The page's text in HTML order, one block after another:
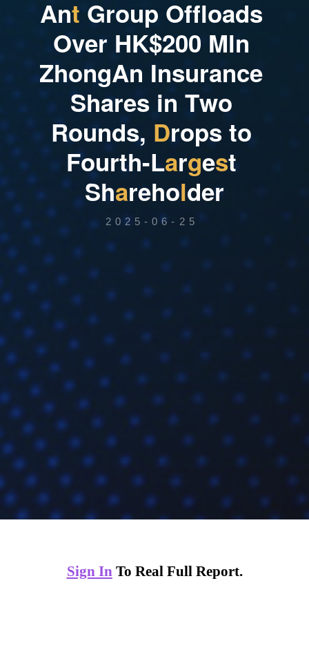
Ant Group Offloads
Over HK$200 Mln
ZhongAn Insurance
Shares in Two
Rounds, Drops to
Fourth-Largest
Shareholder
2025-06-25
Sign InTo Real Full Report.